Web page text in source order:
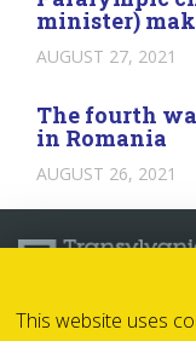
minister)
AUGUST 27, 2021
The fourth
in Romania
AUGUST 26, 2021
This website uses